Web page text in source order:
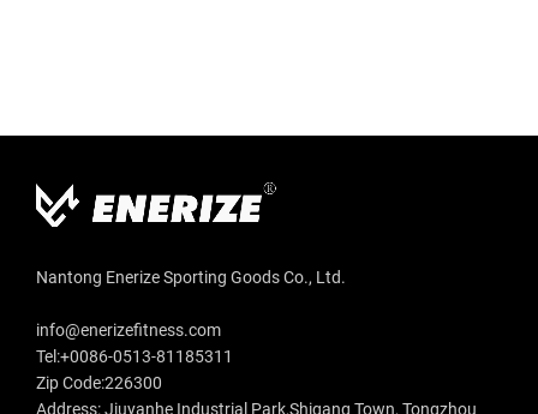
Nantong Enerize Sporting Goods Co., Ltd.
info@enerizefitness.com
Tel:+0086-0513-81185311
Zip Code:226300
Address: Jiuyanhe Industrial Park,Shigang Town, Tongzhou